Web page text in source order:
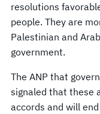
resolutions
people. They are
Palestinian and
government.
The ANP that
signaled that these
accords and will